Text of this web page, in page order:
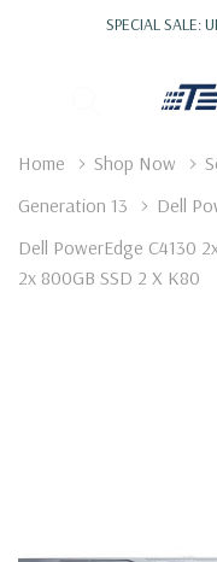
SPECIAL SALE:
Home Shop Now
Generation 13
Dell
Dell PowerEdge C4130
2x 800GB SSD 2 X K80